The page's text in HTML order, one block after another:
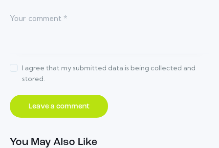
I agree that my submitted data is being collected and
stored.
You May Also Like